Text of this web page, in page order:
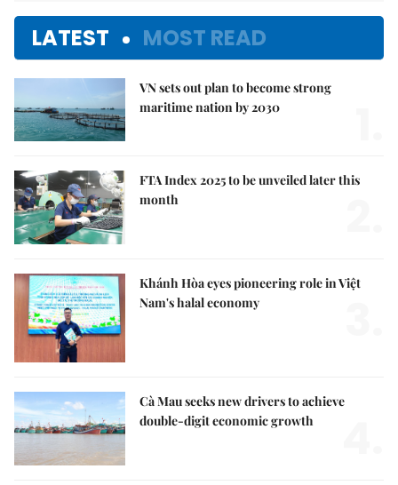
LATEST MOST READ
VN sets out plan to become strong
maritime nation by 2030
FTA Index 2025 to be unveiled later this
month
Khánh Hòa eyes pioneering role in Việt
Nam's halal economy
Cà Mau seeks new drivers to achieve
double-digit economic growth